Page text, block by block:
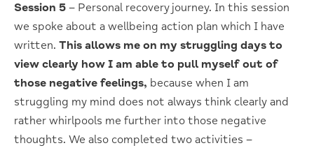
Session 5 – Personal recovery journey. In this session
we spoke about a wellbeing action plan which I have
written. This allows me on my struggling days to
view clearly how I am able to pull myself out of
those negative feelings, because when I am
struggling my mind does not always think clearly and
rather whirlpools me further into those negative
thoughts. We also completed two activities –